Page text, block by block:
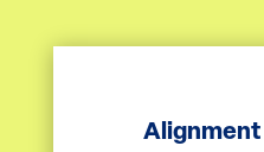
Alignment